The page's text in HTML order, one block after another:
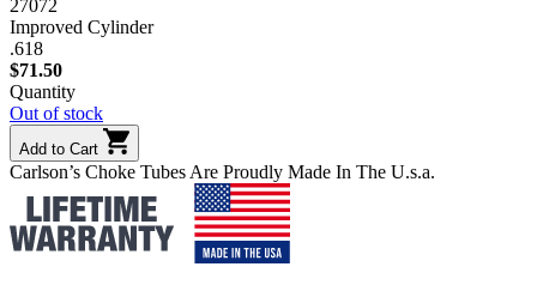
27072
Improved Cylinder
.618
$71.50
Quantity
Out of stock
Add to Cart
Carlson’s Choke Tubes Are Proudly Made In The U.s.a.